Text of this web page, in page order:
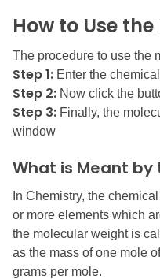
How to Use
The procedure to use the
Step 1: Enter the
Step 2: Now click the
Step 3: Finally, the
window
What is Meant by
In Chemistry, the
or more elements which
the molecular weight is
as the mass of one mole
grams per mole.